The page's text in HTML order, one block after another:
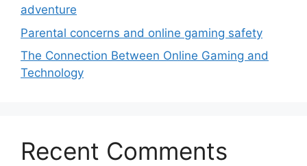
adventure
Parental concerns and online gaming safety
The Connection Between Online Gaming and
Technology
Recent Comments